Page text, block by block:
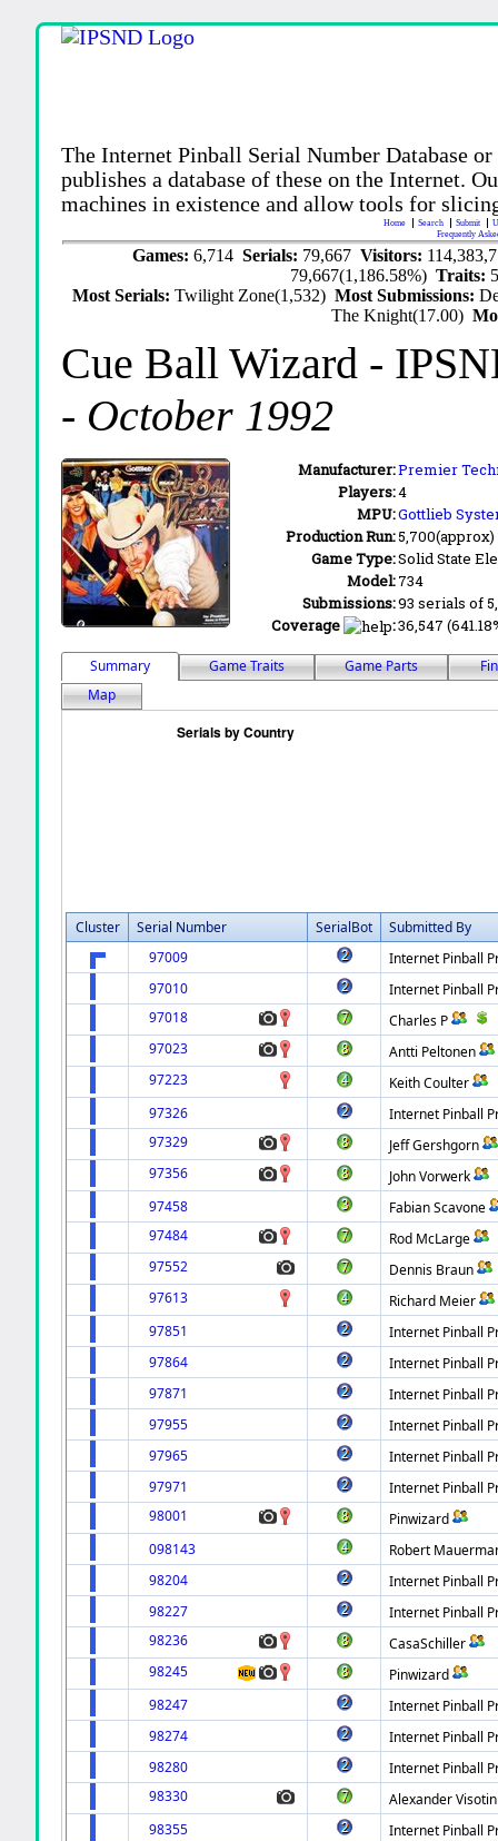
The Internet Pinball Serial Number Database
publishes a database of these on the Internet.
machines in existence and allow tools for
Home Search Submit
Frequently
Games: 6,714 Serials: 79,667 Visitors:
79,667(1,186.58%)Traits:
Most Serials:Twilight Zone(1,532)Most Submissions:
The Knight(17.00)
Cue Ball Wizard -
- October 1992
Manufacturer:Premier
Players:4
MPU:Gottlieb
Production Run:5,700(approx)
Game Type:Solid State
Model:734
Submissions:93 serials of
Coverage
:36,547
Summary Game Traits Game Parts
Map
Cluster Serial Number SerialBot
Submitted By
97009
Internet Pinball
97010
Internet Pinball
97018
Charles P
97023
Antti Peltonen
97223
Keith Coulter
97326
Internet Pinball
97329
Jeff Gershgorn
97356
John Vorwerk
97458
Fabian Scavone
97484
Rod McLarge
97552
Dennis Braun
97613
Richard Meier
97851
Internet Pinball
97864
Internet Pinball
97871
Internet Pinball
97955
Internet Pinball
97965
Internet Pinball
97971
Internet Pinball
98001
Pinwizard
098143
Robert
98204
Internet Pinball
98227
Internet Pinball
98236
CasaSchiller
98245
Pinwizard
98247
Internet Pinball
98274
Internet Pinball
98280
Internet Pinball
98330
Alexander Visotin
98355
Internet Pinball